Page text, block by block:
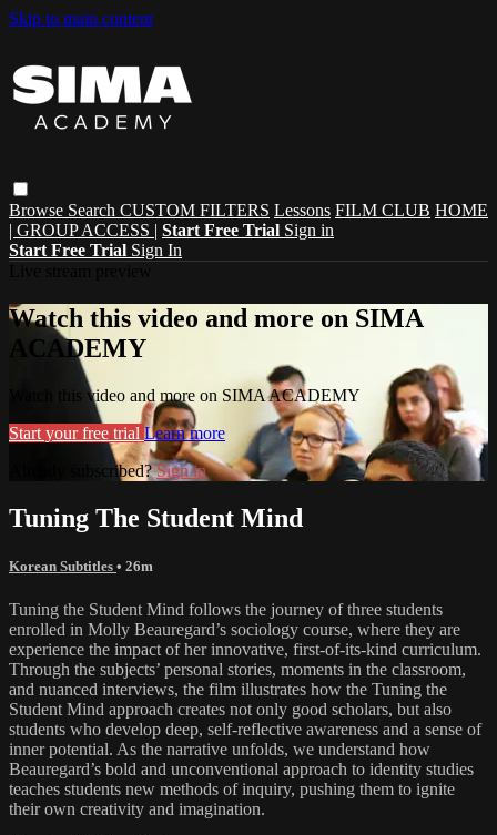
Skip to main content
Browse Search CUSTOM FILTERS Lessons FILM CLUB HOME
| GROUP ACCESS | Start Free Trial Sign in
Start Free Trial Sign In
Watch this video and more on SIMA
ACADEMY
Watch this video and more on SIMA ACADEMY
Start your free trial Learn more
Already subscribed?Sign in
Tuning The Student Mind
Korean Subtitles • 26m
Tuning the Student Mind follows the journey of three students
enrolled in Molly Beauregard’s sociology course, where they are
experience the impact of her innovative, first-of-its-kind curriculum.
Through the subjects’ personal stories, moments in the classroom,
and nuanced interviews, the film illustrates how the Tuning the
Student Mind approach creates not only good scholars, but also
students who develop deep, self-reflective awareness and a sense of
inner potential. As the narrative unfolds, we understand how
Beauregard’s bold and unconventional approach to identity studies
teaches students new methods of inquiry, pushing them to ignite
their own creativity and imagination.